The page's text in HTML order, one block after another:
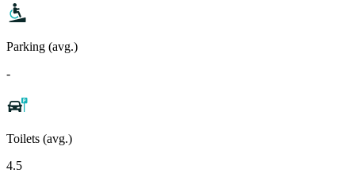
Parking (avg.)
-
Toilets (avg.)
4.5